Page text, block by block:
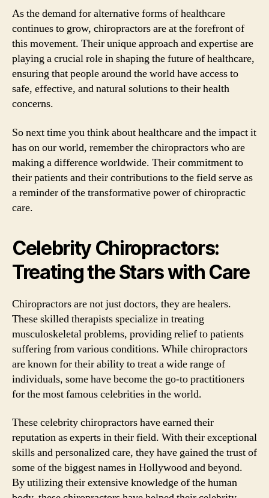
As the demand for alternative forms of healthcare
continues to grow, chiropractors are at the forefront of
this movement. Their unique approach and expertise are
playing a crucial role in shaping the future of healthcare,
ensuring that people around the world have access to
safe, effective, and natural solutions to their health
concerns.
So next time you think about healthcare and the impact it
has on our world, remember the chiropractors who are
making a difference worldwide. Their commitment to
their patients and their contributions to the field serve as
a reminder of the transformative power of chiropractic
care.
Celebrity Chiropractors:
Treating the Stars with Care
Chiropractors are not just doctors, they are healers.
These skilled therapists specialize in treating
musculoskeletal problems, providing relief to patients
suffering from various conditions. While chiropractors
are known for their ability to treat a wide range of
individuals, some have become the go-to practitioners
for the most famous celebrities in the world.
These celebrity chiropractors have earned their
reputation as experts in their field. With their exceptional
skills and personalized care, they have gained the trust of
some of the biggest names in Hollywood and beyond.
By utilizing their extensive knowledge of the human